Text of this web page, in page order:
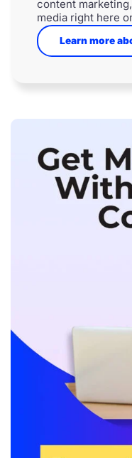
content
media right here
Learn more